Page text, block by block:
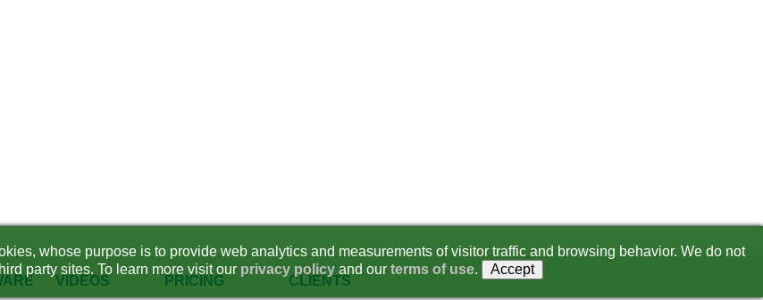
VIDEOS PRICING CLIENTS
whose purpose is to provide web analytics and measurements of visitor traffic and browsing behavior. We do not
party sites. To learn more visit our privacy policy and our terms of use. Accept